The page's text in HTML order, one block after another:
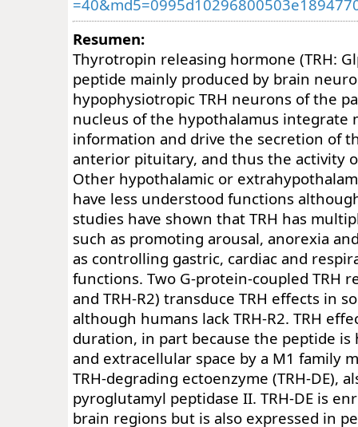
Resumen:
Thyrotropin releasing hormone (TRH:
peptide mainly produced by brain
hypophysiotropic TRH neurons of the
nucleus of the hypothalamus integrate
information and drive the secretion of
anterior pituitary, and thus the activity
Other hypothalamic or
have less understood functions
studies have shown that TRH has
such as promoting arousal, anorexia
as controlling gastric, cardiac and
functions. Two G-protein-coupled TRH
and TRH-R2) transduce TRH effects in
although humans lack TRH-R2. TRH
duration, in part because the peptide is
and extracellular space by a M1 family
TRH-degrading ectoenzyme (TRH-DE),
pyroglutamyl peptidase II. TRH-DE is
brain regions but is also expressed in